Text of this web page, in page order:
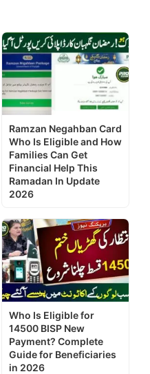
Ramzan Negahban Card
Who Is Eligible and How
Families Can Get
Financial Help This
Ramadan In Update
2026
Who Is Eligible for
14500 BISP New
Payment? Complete
Guide for Beneficiaries
in 2026